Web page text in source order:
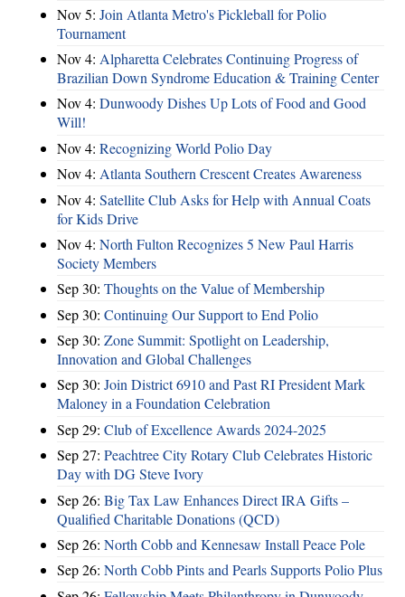
Nov 5: Join Atlanta Metro's Pickleball for Polio
Tournament
Nov 4: Alpharetta Celebrates Continuing Progress of
Brazilian Down Syndrome Education & Training Center
Nov 4: Dunwoody Dishes Up Lots of Food and Good
Will!
Nov 4: Recognizing World Polio Day
Nov 4: Atlanta Southern Crescent Creates Awareness
Nov 4: Satellite Club Asks for Help with Annual Coats
for Kids Drive
Nov 4: North Fulton Recognizes 5 New Paul Harris
Society Members
Sep 30: Thoughts on the Value of Membership
Sep 30: Continuing Our Support to End Polio
Sep 30: Zone Summit: Spotlight on Leadership,
Innovation and Global Challenges
Sep 30: Join District 6910 and Past RI President Mark
Maloney in a Foundation Celebration
Sep 29: Club of Excellence Awards 2024-2025
Sep 27: Peachtree City Rotary Club Celebrates Historic
Day with DG Steve Ivory
Sep 26: Big Tax Law Enhances Direct IRA Gifts –
Qualified Charitable Donations (QCD)
Sep 26: North Cobb and Kennesaw Install Peace Pole
Sep 26: North Cobb Pints and Pearls Supports Polio Plus